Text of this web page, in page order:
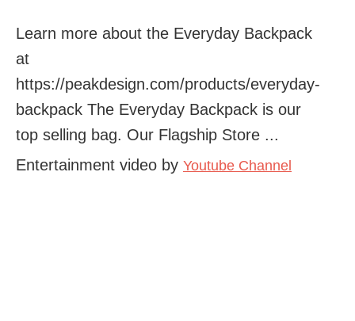
Learn more about the Everyday Backpack
at
https://peakdesign.com/products/everyday-
backpack The Everyday Backpack is our
top selling bag. Our Flagship Store ...
Entertainment video by Youtube Channel